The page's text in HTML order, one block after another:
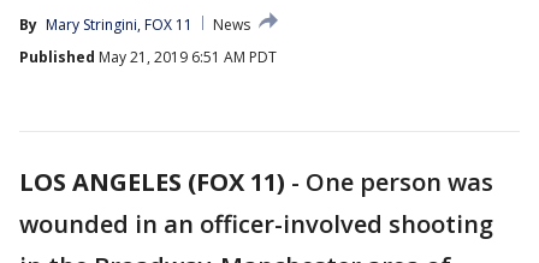
By Mary Stringini, FOX 11
News
Published May 21, 2019 6:51 AM PDT
LOS ANGELES (FOX 11) - One person was
wounded in an officer-involved shooting